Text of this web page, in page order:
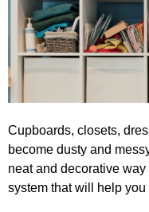
Cupboards, closets,
become dusty and
neat and decorative
system that will help